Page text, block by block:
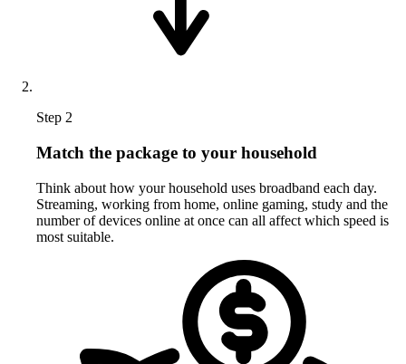
Step 2
Match the package to your household
Think about how your household uses broadband each day.
Streaming, working from home, online gaming, study and the
number of devices online at once can all affect which speed is
most suitable.